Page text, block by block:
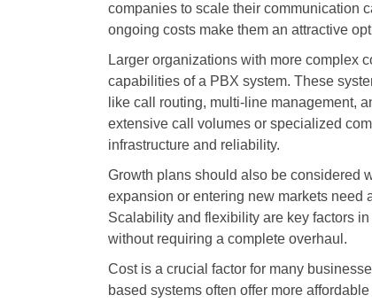
companies to scale their communication
ongoing costs make them an attractive
Larger organizations with more complex
capabilities of a PBX system. These
like call routing, multi-line management,
extensive call volumes or specialized
infrastructure and reliability.
Growth plans should also be considered
expansion or entering new markets need
Scalability and flexibility are key factors
without requiring a complete overhaul.
Cost is a crucial factor for many
based systems often offer more